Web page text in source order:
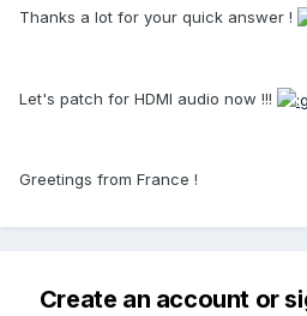
Thanks a lot for your quick answer !
Let's patch for HDMI audio now !!!
Greetings from France !
Create an account or